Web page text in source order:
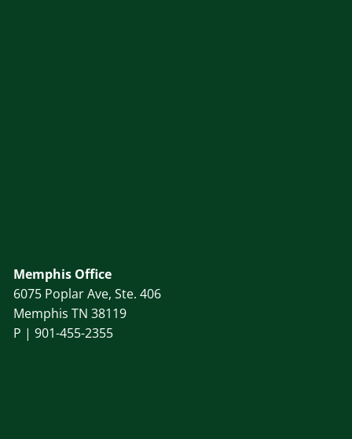
Memphis Office
6075 Poplar Ave, Ste. 406
Memphis TN 38119
P |901-455-2355